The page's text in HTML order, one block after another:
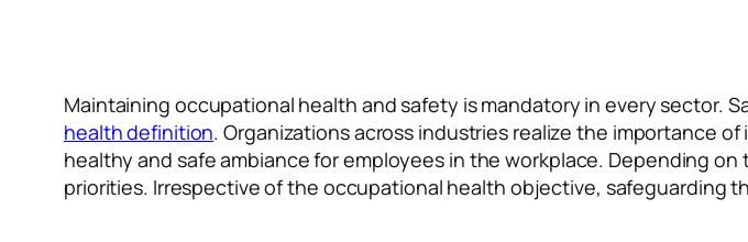
Maintaining occupational health and safety is mandatory in every sector.
health definition. Organizations across industries realize the importance
healthy and safe ambiance for employees in the workplace. Depending
priorities. Irrespective of the occupational health objective, safeguarding